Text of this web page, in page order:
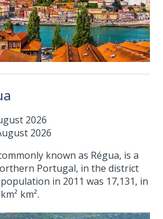
2026
2026
known as Régua, is a
Portugal, in the district
in 2011 was 17,131, in
km².